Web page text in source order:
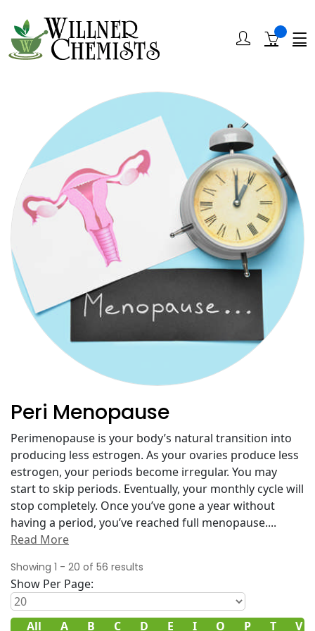
Peri Menopause
Perimenopause is your body’s natural transition into
producing less estrogen. As your ovaries produce less
estrogen, your periods become irregular. You may
start to skip periods. Eventually, your monthly cycle will
stop completely. Once you’ve gone a year without
having a period, you’ve reached full menopause....
Read More
Showing 1 - 20 of 56 results
Show Per Page:
All A B C D E I O P T V